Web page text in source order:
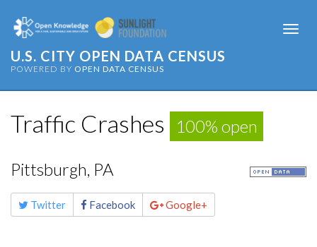
U.S. CITY OPEN DATA CENSUS
POWERED BY OPEN DATA CENSUS
Traffic Crashes 100% open
Pittsburgh, PA
Share
this Twitter Facebook Google+